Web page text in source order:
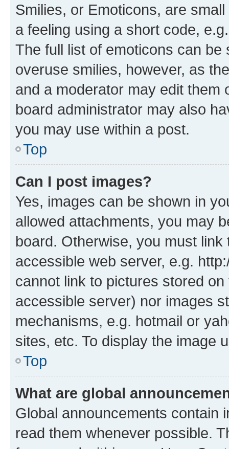
Smilies, or Emoticons, are
a feeling using a short code,
The full list of emoticons can
overuse smilies, however, as
and a moderator may edit them
board administrator may also
you may use within a post.
Top
Can I post images?
Yes, images can be shown in
allowed attachments, you may
board. Otherwise, you must
accessible web server, e.g.
cannot link to pictures stored
accessible server) nor images
mechanisms, e.g. hotmail or
sites, etc. To display the image
Top
What are global
Global announcements contain
read them whenever possible.